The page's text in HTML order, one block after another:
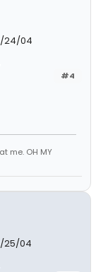
24/04
#4
me. OH MY
25/04